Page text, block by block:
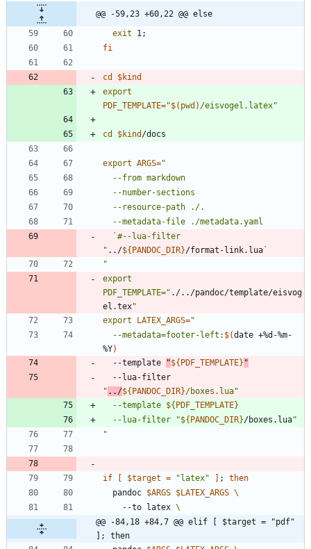
@@ -59,23 +60,22 @@ else
exit 1;
fi
cd
$kind
export
PDF_TEMPLATE="$( pwd ) /eisvogel.latex"
cd $kind
export ARGS=
" ../${ PANDOC_DIR}/format-link.lua `
"
export
PDF_TEMPLATE=" ./../pandoc/template/eisvog
el.tex
export
LATEX_ARGS="
  --metadata=footer-left:
$(date +%d-%m-
%Y)
  --template
"${ PDF_TEMPLATE} "
" ../${ PANDOC_DIR}/boxes.lua"
  --template
${ PDF_TEMPLATE}
  --lua-filter
"${ PANDOC_DIR}/boxes.lua"
"
if $target = "latex" ;
then
  pandoc
$ARGS $LATEX_ARGS
    --to latex
@@ -84,18 +84,7 @@ elif [ $target = "pdf"
]; then